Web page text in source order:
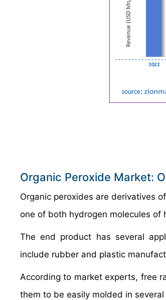
Organic Peroxide Market:
Organic peroxides are derivatives
one of both hydrogen molecules of
The end product has several
include rubber and plastic
According to market experts, free
them to be easily molded in